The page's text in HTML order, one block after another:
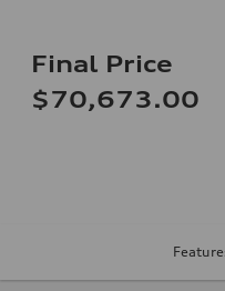
Final Price
$70,673.00